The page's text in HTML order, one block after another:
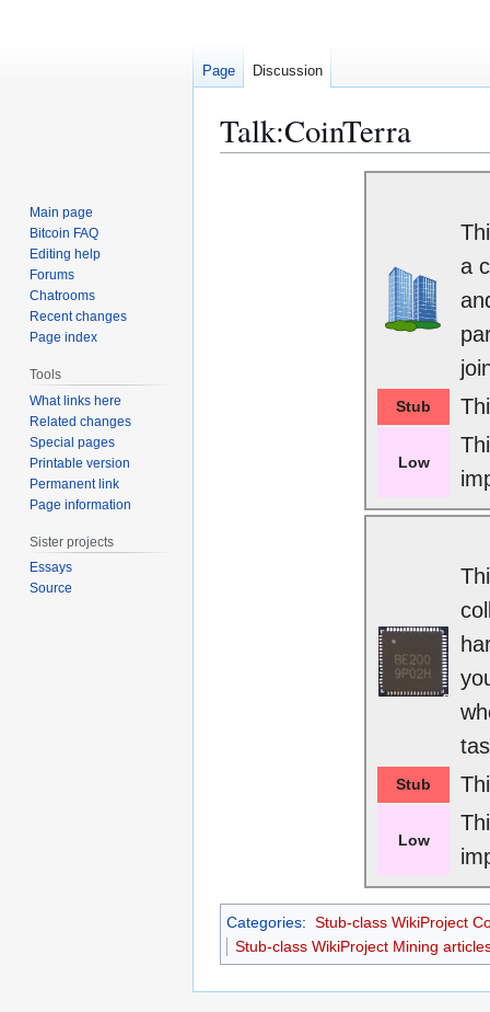
Talk:CoinTerra
a
Stub
Low
Stub
Low
Categories: Stub-class WikiProject
Stub-class WikiProject Mining
Page Discussion
Main page
Bitcoin FAQ
Editing help
Forums
Chatrooms
Recent changes
Page index
Tools
What links here
Related changes
Special pages
Printable version
Permanent link
Page information
Sister projects
Essays
Source